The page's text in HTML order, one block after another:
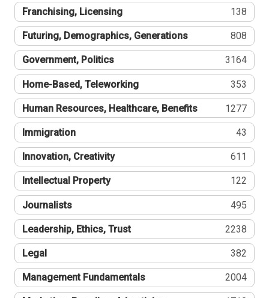
Franchising, Licensing 138
Futuring, Demographics, Generations 808
Government, Politics 3164
Home-Based, Teleworking 353
Human Resources, Healthcare, Benefits 1277
Immigration 43
Innovation, Creativity 611
Intellectual Property 122
Journalists 495
Leadership, Ethics, Trust 2238
Legal 382
Management Fundamentals 2004